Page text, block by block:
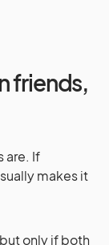
friends,
are. If
makes it
only if both